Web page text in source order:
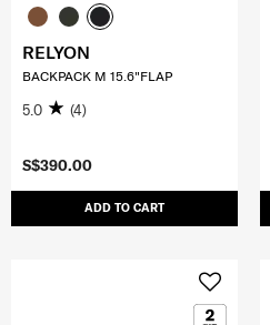
S$390.00
ADD TO CART
RELYON
BACKPACK M 15.6"FLAP
5.0 (4)